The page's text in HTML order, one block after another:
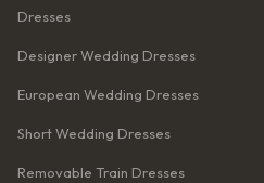
Dresses
Designer Wedding Dresses
European Wedding Dresses
Short Wedding Dresses
Removable Train Dresses